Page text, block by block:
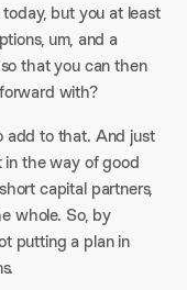
but you at least
um, and a
that you can then
with?
add to that. And just
in the way of good
capital partners,
whole. So, by
putting a plan in